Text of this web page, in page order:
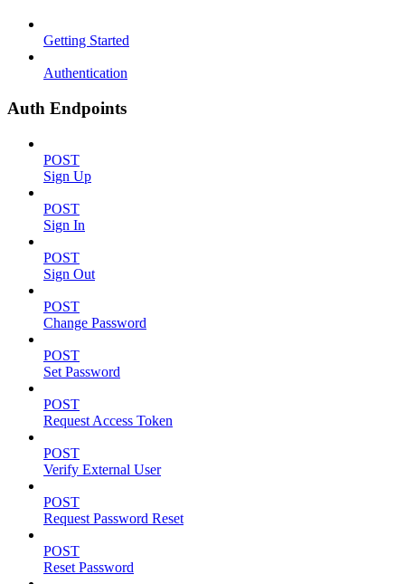
Getting Started
Authentication
Auth Endpoints
POST
Sign Up
POST
Sign In
POST
Sign Out
POST
Change Password
POST
Set Password
POST
Request Access Token
POST
Verify External User
POST
Request Password Reset
POST
Reset Password